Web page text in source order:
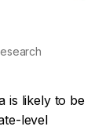
is likely to be
level